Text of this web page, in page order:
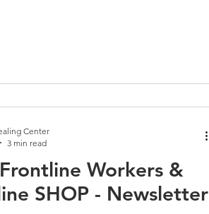
Workers &
SHOP - Newsletter
Center
3 min read